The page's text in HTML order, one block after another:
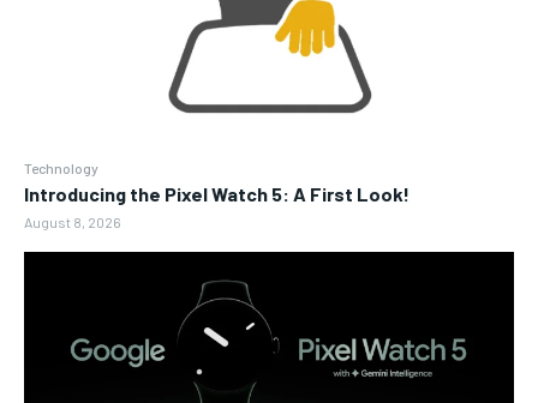
Technology
Introducing the Pixel Watch 5: A First Look!
August 8, 2026